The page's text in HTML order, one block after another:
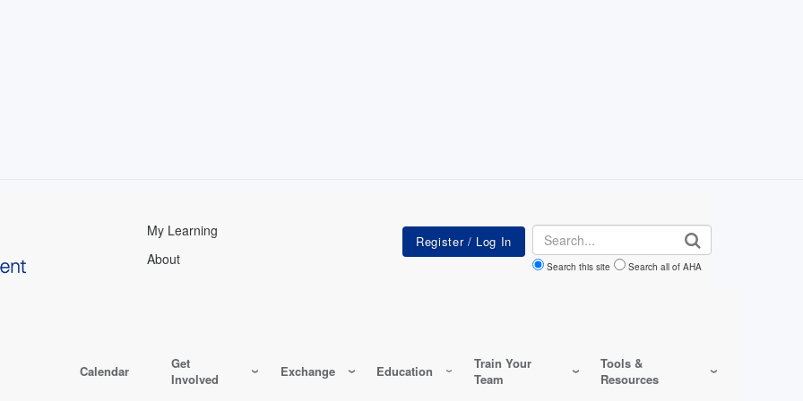
My Learning
About
Search
Search this site Search all of AHA
Calendar
Get
Involved
Exchange Education
Train Your
Team
Tools &
Resources